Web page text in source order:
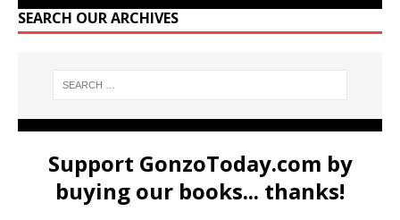
SEARCH OUR ARCHIVES
Support GonzoToday.com by
buying our books... thanks!